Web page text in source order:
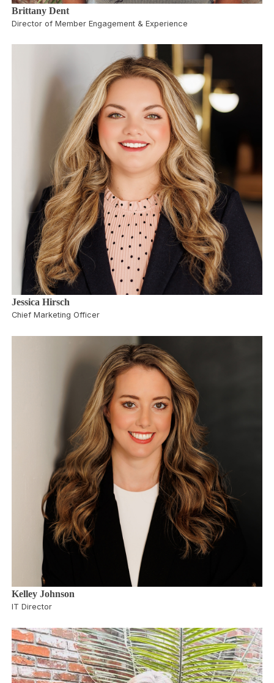
Brittany Dent
Director of Member Engagement & Experience
Jessica Hirsch
Chief Marketing Officer
Kelley Johnson
IT Director